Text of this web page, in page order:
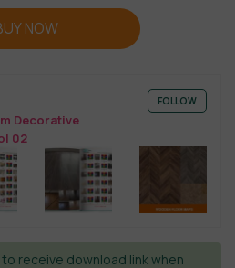
NOW
Decorative
02
FOLLOW
receive download link when